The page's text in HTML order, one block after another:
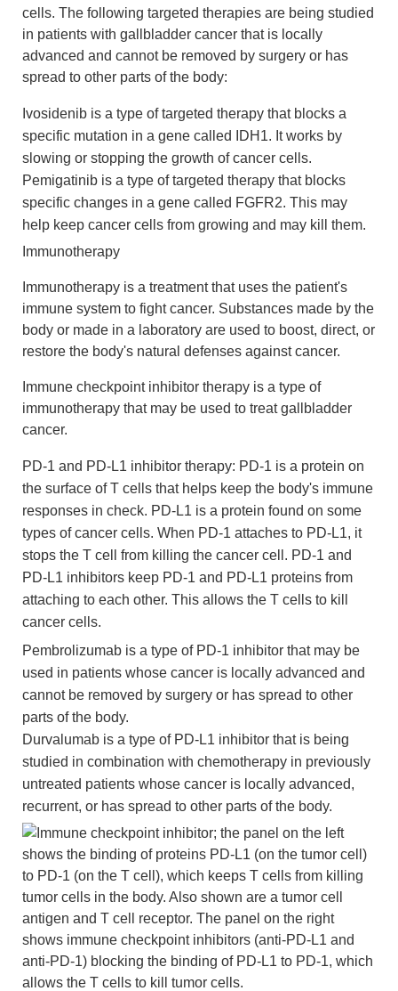
cells. The following targeted therapies are being studied
in patients with gallbladder cancer that is locally
advanced and cannot be removed by surgery or has
spread to other parts of the body:
Ivosidenib is a type of targeted therapy that blocks a
specific mutation in a gene called IDH1. It works by
slowing or stopping the growth of cancer cells.
Pemigatinib is a type of targeted therapy that blocks
specific changes in a gene called FGFR2. This may
help keep cancer cells from growing and may kill them.
Immunotherapy
Immunotherapy is a treatment that uses the patient's
immune system to fight cancer. Substances made by the
body or made in a laboratory are used to boost, direct, or
restore the body's natural defenses against cancer.
Immune checkpoint inhibitor therapy is a type of
immunotherapy that may be used to treat gallbladder
cancer.
PD-1 and PD-L1 inhibitor therapy: PD-1 is a protein on
the surface of T cells that helps keep the body's immune
responses in check. PD-L1 is a protein found on some
types of cancer cells. When PD-1 attaches to PD-L1, it
stops the T cell from killing the cancer cell. PD-1 and
PD-L1 inhibitors keep PD-1 and PD-L1 proteins from
attaching to each other. This allows the T cells to kill
cancer cells.
Pembrolizumab is a type of PD-1 inhibitor that may be
used in patients whose cancer is locally advanced and
cannot be removed by surgery or has spread to other
parts of the body.
Durvalumab is a type of PD-L1 inhibitor that is being
studied in combination with chemotherapy in previously
untreated patients whose cancer is locally advanced,
recurrent, or has spread to other parts of the body.